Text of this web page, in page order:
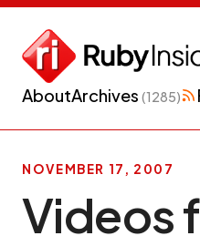
AboutArchives (1285)
NOVEMBER 17, 2007
Videos